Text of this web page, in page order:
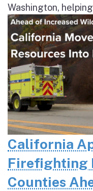
Washington,
California
Firefighting
Counties